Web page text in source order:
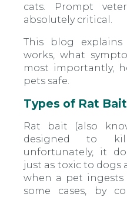
cats. Prompt
absolutely critical.
This blog
works, what
most importantly,
pets safe.
Types of Rat Bait
Rat bait (also
designed to
unfortunately, it
just as toxic to dogs
when a pet
some cases, by